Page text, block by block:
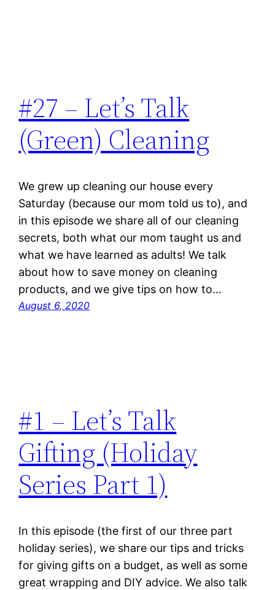
#27 – Let’s Talk
(Green) Cleaning
We grew up cleaning our house every
Saturday (because our mom told us to), and
in this episode we share all of our cleaning
secrets, both what our mom taught us and
what we have learned as adults! We talk
about how to save money on cleaning
products, and we give tips on how to…
August 6, 2020
#1 – Let’s Talk
Gifting (Holiday
Series Part 1)
In this episode (the first of our three part
holiday series), we share our tips and tricks
for giving gifts on a budget, as well as some
great wrapping and DIY advice. We also talk